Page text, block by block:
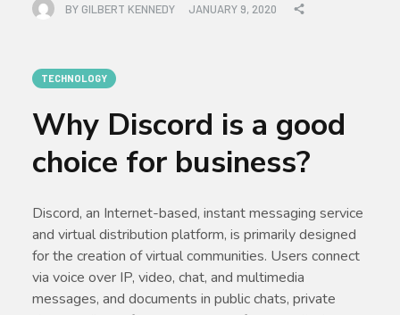
BY GILBERT KENNEDY JANUARY 9, 2020
TECHNOLOGY
Why Discord is a good
choice for business?
Discord, an Internet-based, instant messaging service
and virtual distribution platform, is primarily designed
for the creation of virtual communities. Users connect
via voice over IP, video, chat, and multimedia
messages, and documents in public chats, private